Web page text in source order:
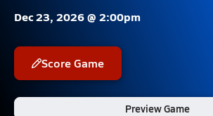
Dec 23, 2026 @ 2:00pm
Score Game
Preview Game